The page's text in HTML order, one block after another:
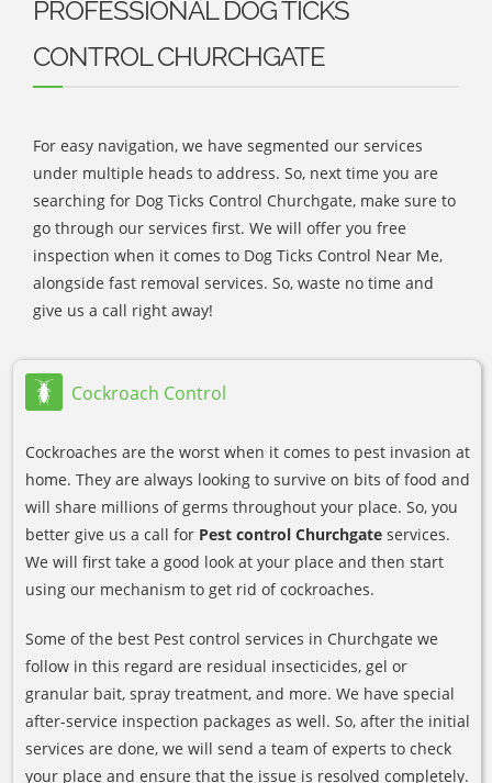
PROFESSIONAL DOG TICKS
CONTROL CHURCHGATE
For easy navigation, we have segmented our services
under multiple heads to address. So, next time you are
searching for Dog Ticks Control Churchgate, make sure to
go through our services first. We will offer you free
inspection when it comes to Dog Ticks Control Near Me,
alongside fast removal services. So, waste no time and
give us a call right away!
Cockroach Control
Cockroaches are the worst when it comes to pest invasion at
home. They are always looking to survive on bits of food and
will share millions of germs throughout your place. So, you
better give us a call for Pest control Churchgate services.
We will first take a good look at your place and then start
using our mechanism to get rid of cockroaches.
Some of the best Pest control services in Churchgate we
follow in this regard are residual insecticides, gel or
granular bait, spray treatment, and more. We have special
after-service inspection packages as well. So, after the initial
services are done, we will send a team of experts to check
your place and ensure that the issue is resolved completely.